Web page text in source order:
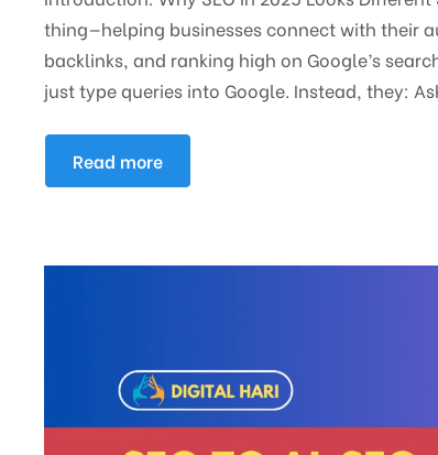
thing—helping businesses connect with their
backlinks, and ranking high on Google’s
just type queries into Google. Instead, they:
Read more